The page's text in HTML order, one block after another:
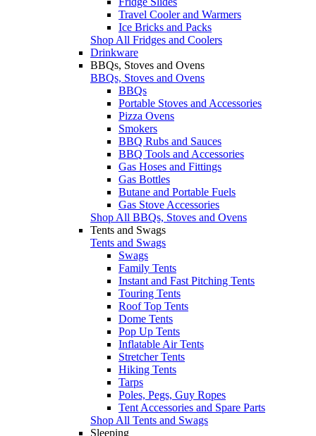
Travel Cooler and Warmers
Ice Bricks and Packs
Shop All Fridges and Coolers
Drinkware
BBQs, Stoves and Ovens
BBQs, Stoves and Ovens
BBQs
Portable Stoves and Accessories
Pizza Ovens
Smokers
BBQ Rubs and Sauces
BBQ Tools and Accessories
Gas Hoses and Fittings
Gas Bottles
Butane and Portable Fuels
Gas Stove Accessories
Shop All BBQs, Stoves and Ovens
Tents and Swags
Tents and Swags
Swags
Family Tents
Instant and Fast Pitching Tents
Touring Tents
Roof Top Tents
Dome Tents
Pop Up Tents
Inflatable Air Tents
Stretcher Tents
Hiking Tents
Tarps
Poles, Pegs, Guy Ropes
Tent Accessories and Spare Parts
Shop All Tents and Swags
Sleeping